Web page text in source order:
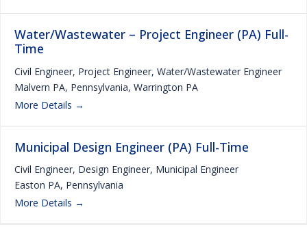
Water/Wastewater – Project Engineer (PA) Full-
Time
Civil Engineer Project Engineer Water/Wastewater Engineer
Malvern PA Pennsylvania Warrington PA
More Details
Municipal Design Engineer (PA) Full-Time
Civil Engineer Design Engineer Municipal Engineer
Easton PA Pennsylvania
More Details